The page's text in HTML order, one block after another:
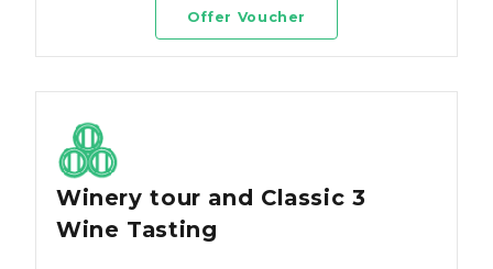
Offer Voucher
Winery tour and Classic 3
Wine Tasting